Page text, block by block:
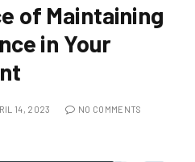
of Maintaining
in Your
14, 2023 NO COMMENTS